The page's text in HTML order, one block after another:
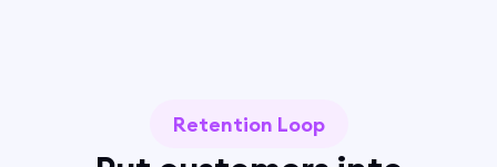
Retention Loop